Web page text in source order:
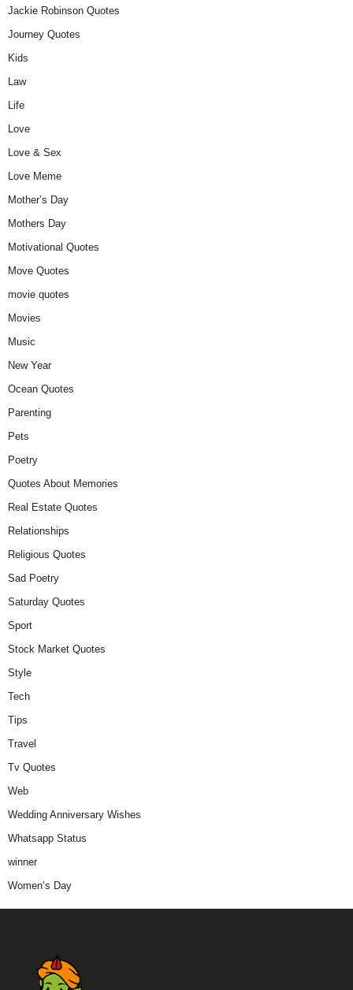
Jackie Robinson Quotes
Journey Quotes
Kids
Law
Life
Love
Love & Sex
Love Meme
Mother’s Day
Mothers Day
Motivational Quotes
Move Quotes
movie quotes
Movies
Music
New Year
Ocean Quotes
Parenting
Pets
Poetry
Quotes About Memories
Real Estate Quotes
Relationships
Religious Quotes
Sad Poetry
Saturday Quotes
Sport
Stock Market Quotes
Style
Tech
Tips
Travel
Tv Quotes
Web
Wedding Anniversary Wishes
Whatsapp Status
winner
Women’s Day